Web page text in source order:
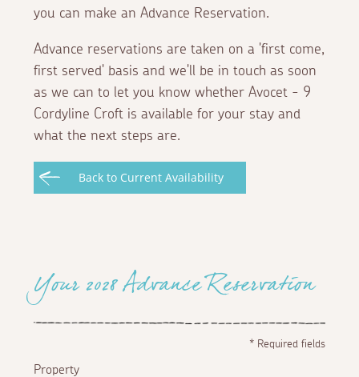
you can make an Advance Reservation.
Advance reservations are taken on a 'first come,
first served' basis and we'll be in touch as soon
as we can to let you know whether Avocet - 9
Cordyline Croft is available for your stay and
what the next steps are.
Back to Current Availability
Your 2028 Advance Reservation
*Required fields
Property